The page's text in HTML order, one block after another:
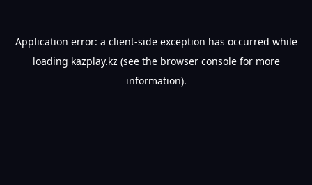
Application error: a client-side exception has occurred while
loading kazplay.kz (see the browser consolefor more
information).